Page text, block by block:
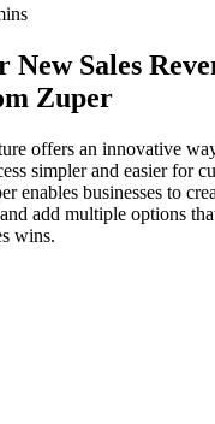
New Sales
Zuper
offers an innovative
simpler and easier for
enables businesses to
add multiple options
wins.